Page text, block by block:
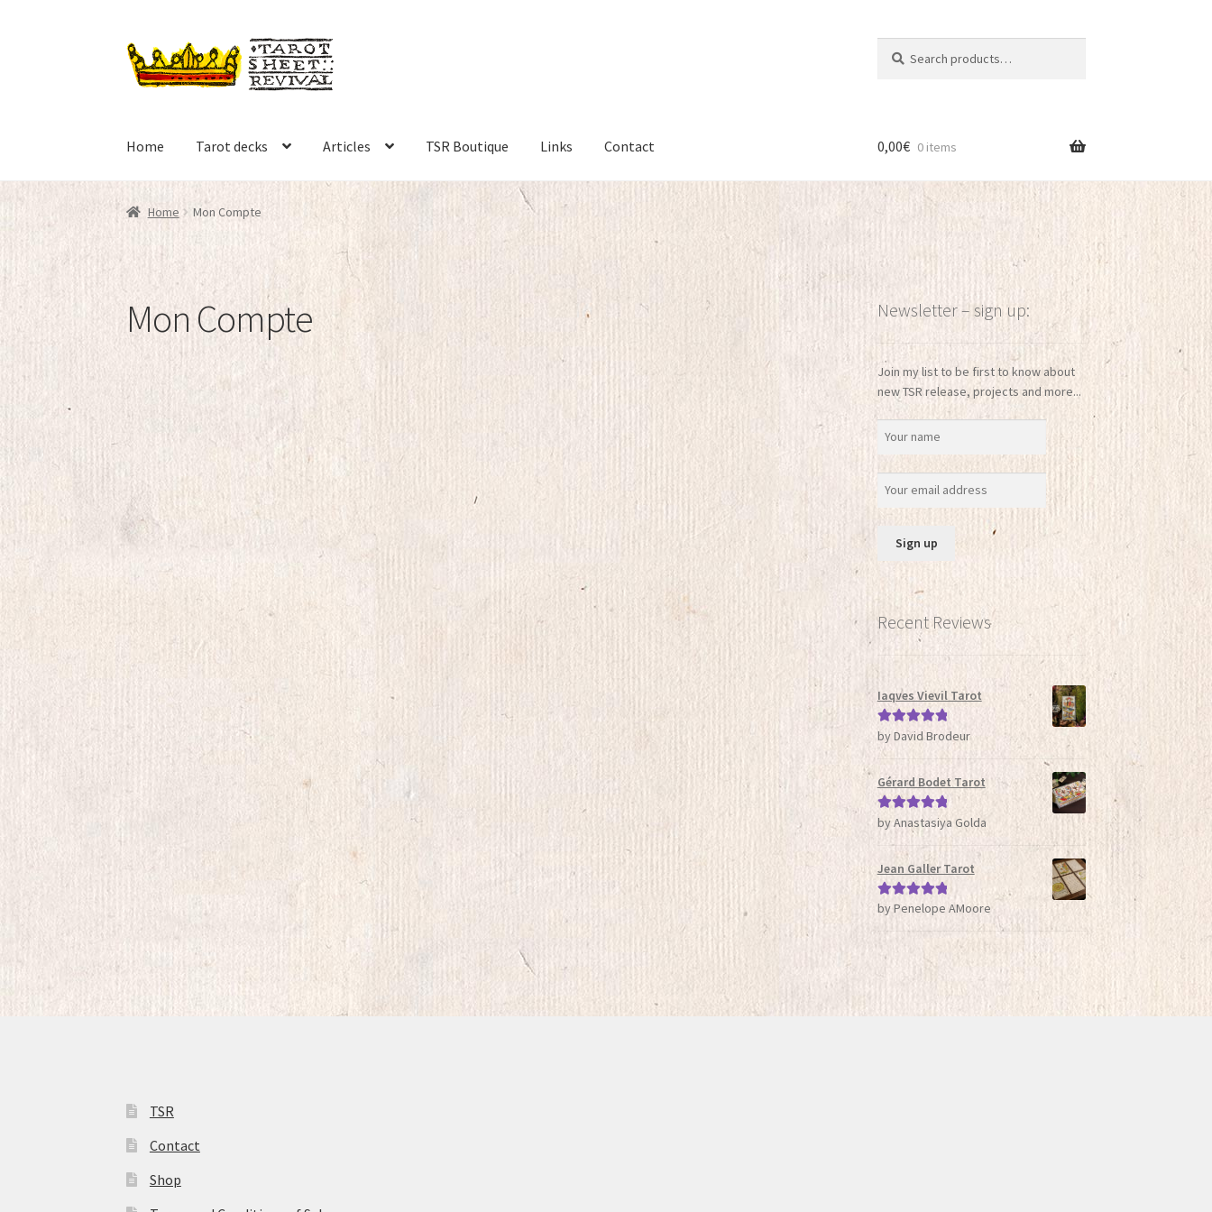
Skip
to
navigation
Skip
to
content
for:
Home Tarot decks Articles TSR Boutique Links Contact 0,00€ 0 items
Home Mon Compte
Mon Compte Newsletter – sign up:
Join my list to be first to know about
new TSR release, projects and more...
Recent Reviews
Iaqves Vievil Tarot
Rated5out
of 5
by David Brodeur
Gérard Bodet Tarot
Rated5out
by Anastasiya Golda
Jean Galler Tarot
Rated5out
by Penelope AMoore
TSR
Contact
Shop